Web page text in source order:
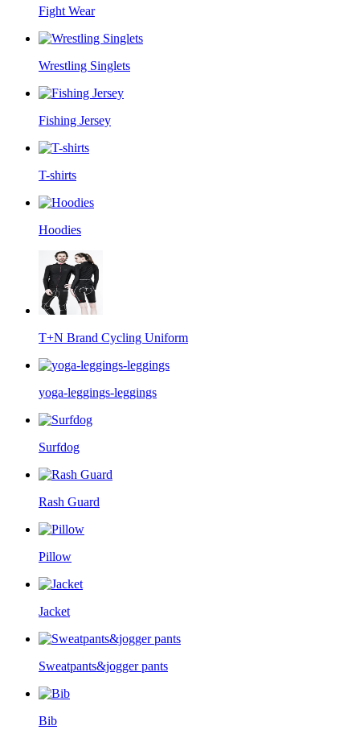
Fight Wear
Wrestling Singlets
Fishing Jersey
T-shirts
Hoodies
T+N Brand Cycling Uniform
yoga-leggings-leggings
Surfdog
Rash Guard
Pillow
Jacket
Sweatpants&jogger pants
Bib